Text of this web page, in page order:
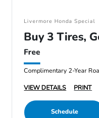
Livermore Honda Special
Buy 3 Tires,
Free
Complimentary 2-Year
VIEW DETAILS
PRINT
Schedule